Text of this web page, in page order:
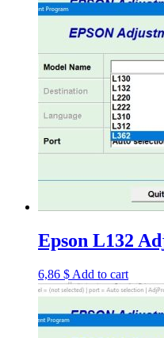
Epson L132
6,86 $ Add to cart